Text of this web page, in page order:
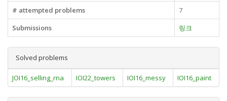
# attempted problems
7
Submissions
링크
Solved problems
JOI16_selling_rna IOI22_towers IOI16_messy IOI16_paint